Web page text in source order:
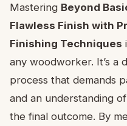
Mastering Beyond
Flawless Finish with
Finishing Techniques
any woodworker. It’s a
process that demands
and an understanding
the final outcome. By